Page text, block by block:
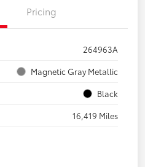
Pricing
264963A
Magnetic Gray Metallic
Black
16,419 Miles